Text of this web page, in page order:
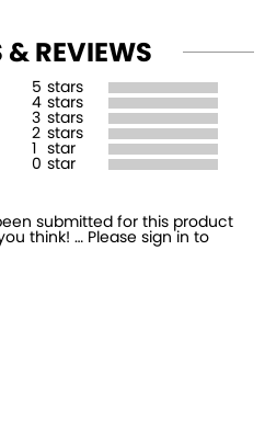
& REVIEWS
5 stars
4 stars
3 stars
2 stars
star
0 star
submitted for this product
think! … Please sign in to